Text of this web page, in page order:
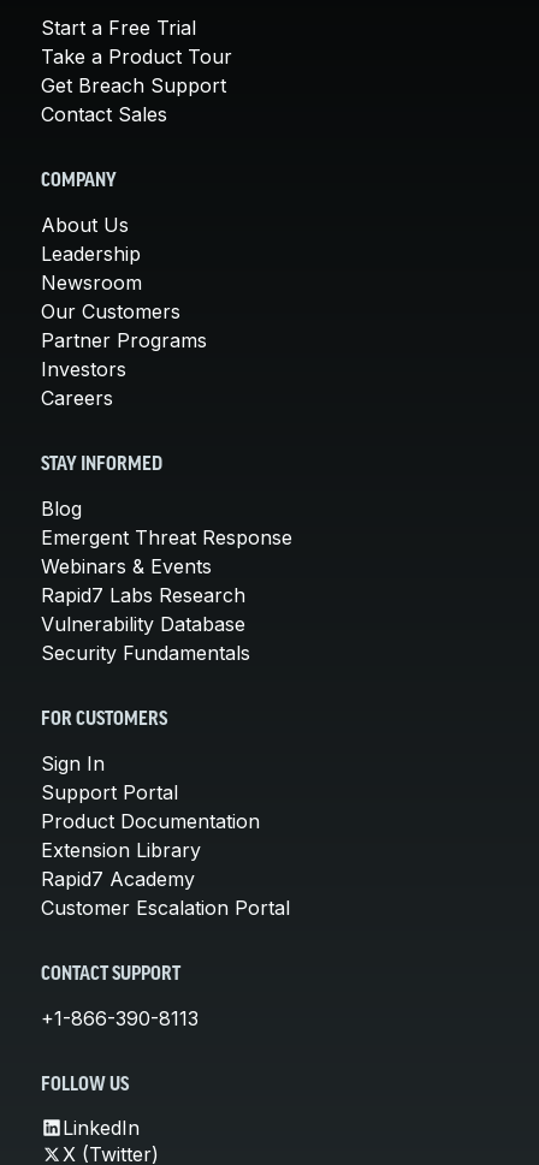
Start a Free Trial
Take a Product Tour
Get Breach Support
Contact Sales
COMPANY
About Us
Leadership
Newsroom
Our Customers
Partner Programs
Investors
Careers
STAY INFORMED
Blog
Emergent Threat Response
Webinars & Events
Rapid7 Labs Research
Vulnerability Database
Security Fundamentals
FOR CUSTOMERS
Sign In
Support Portal
Product Documentation
Extension Library
Rapid7 Academy
Customer Escalation Portal
CONTACT SUPPORT
+1-866-390-8113
FOLLOW US
LinkedIn
X (Twitter)